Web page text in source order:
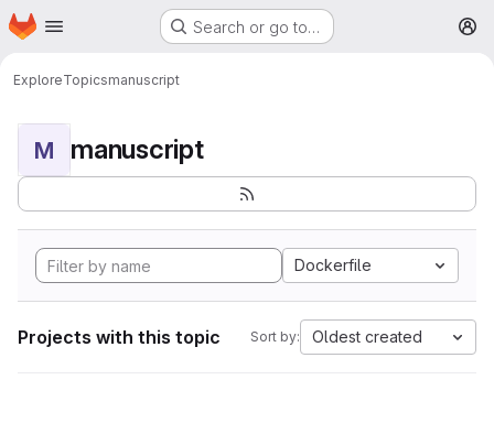
Skip to main content
Homepage Search or go to…
ExploreTopicsmanuscript
M manuscript
Dockerfile
Projects with this topic Sort by: Oldest created